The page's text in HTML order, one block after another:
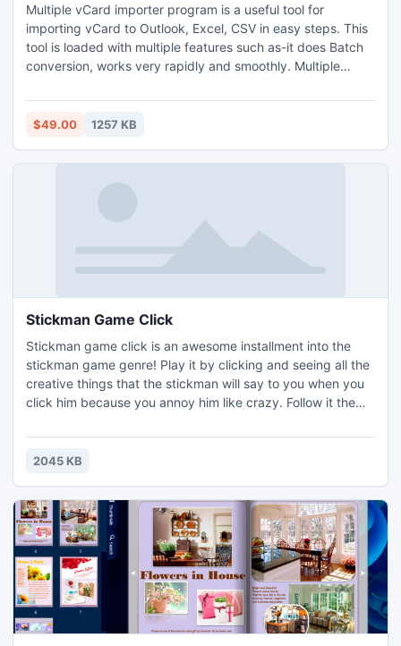
Multiple vCard importer program is a useful tool for
importing vCard to Outlook, Excel, CSV in easy steps. This
tool is loaded with multiple features such as-it does Batch
conversion, works very rapidly and smoothly. Multiple
versions 2.1 & 3.0
$49.00 1257 KB
Stickman Game Click
Stickman game click is an awesome installment into the
stickman game genre! Play it by clicking and seeing all the
creative things that the stickman will say to you when you
click him because you annoy him like crazy. Follow it the
2045 KB